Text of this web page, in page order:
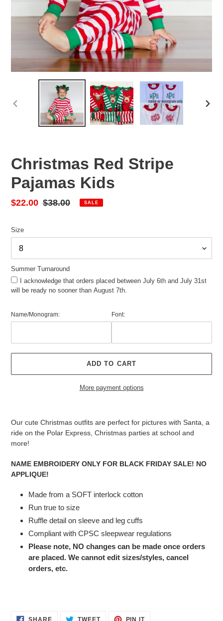
PREVIOUS
Christmas Red Stripe
Pajamas Kids
Sale
$22.00 Regular
$38.00 SALE
Size
Summer Turnaround
I acknowledge that orders placed between July 6th and July 31st
will be ready no sooner than August 7th.
Name/Monogram: Font:
ADD TO CART
More payment options
Our cute Christmas outfits are perfect for pictures with Santa, a
ride on the Polar Express, Christmas parties at school and
more!
NAME EMBROIDERY ONLY FOR BLACK FRIDAY SALE! NO
APPLIQUE!
Made from a SOFT interlock cotton
Run true to size
Ruffle detail on sleeve and leg cuffs
Compliant with CPSC sleepwear regulations
Please note, NO changes can be made once orders
are placed. We cannot edit sizes/styles, cancel
orders, etc.
SHARESHARE TWEETTWEET PIN ITPIN